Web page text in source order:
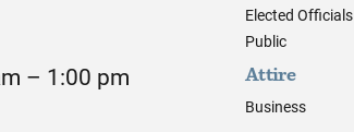
– 1:00 pm
Elected Officials
Public
Attire
Business